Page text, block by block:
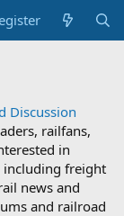
Discussion
railfans,
in
including freight
news and
and railroad